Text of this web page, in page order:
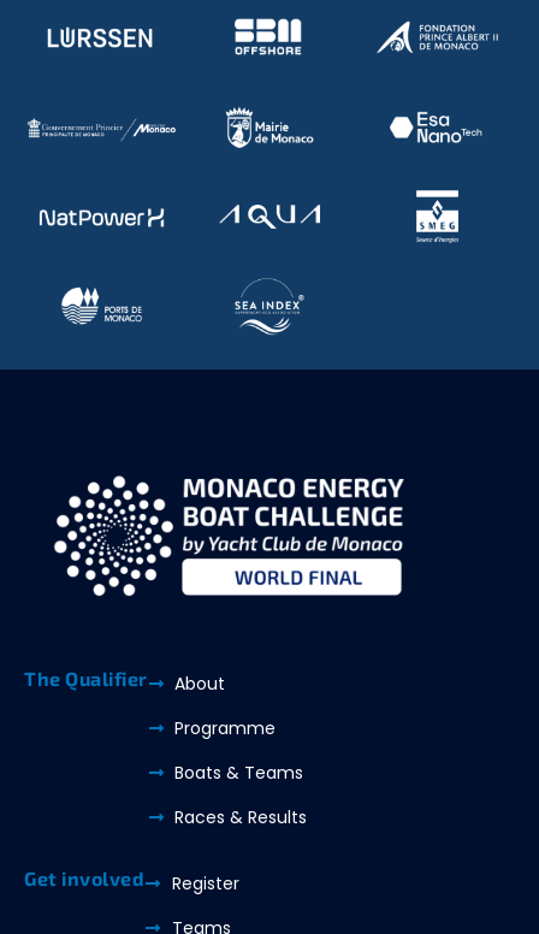
The Qualifier
About
Programme
Boats & Teams
Races & Results
Get involved
Register
Teams